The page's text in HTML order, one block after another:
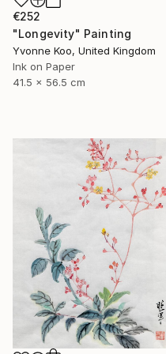
€252
"Longevity" Painting
Yvonne Koo, United Kingdom
Ink on Paper
41.5 x 56.5 cm